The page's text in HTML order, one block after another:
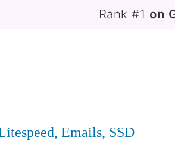
Rank #1 on
Emails, SSD